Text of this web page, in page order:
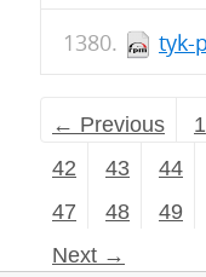
tyk-
← Previous 1
42
43 44
47
48 49
Next →